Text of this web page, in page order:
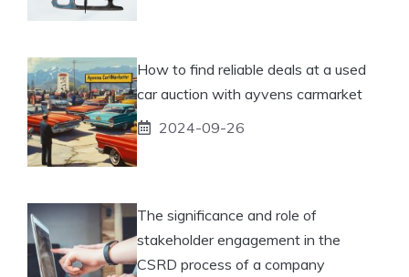
How to find reliable deals at a used
car auction with ayvens carmarket
2024-09-26
The significance and role of
stakeholder engagement in the
CSRD process of a company